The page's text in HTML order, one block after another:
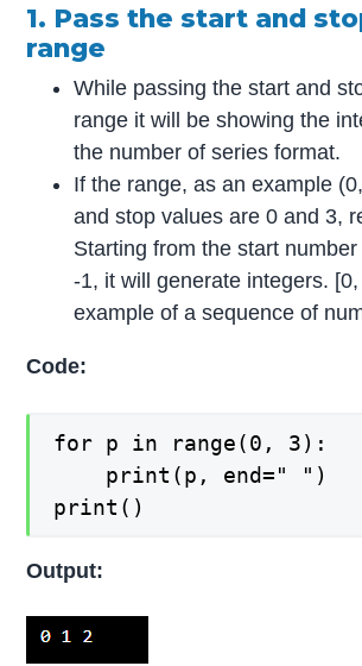
1. Pass the start and
range
While passing the start and
range it will be showing the
the number of series format.
If the range, as an example
and stop values are 0 and 3,
Starting from the start
-1, it will generate integers.
example of a sequence of
Code:
for p in range(0, 3):
    print(p, end=" ")
print()
Output: